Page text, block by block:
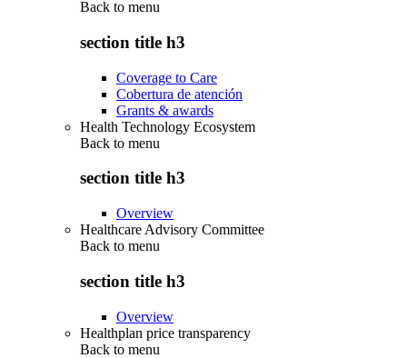
Back to menu
section title h3
Coverage to Care
Cobertura de atención
Grants & awards
Health Technology Ecosystem
Back to menu
section title h3
Overview
Healthcare Advisory Committee
Back to menu
section title h3
Overview
Healthplan price transparency
Back to menu